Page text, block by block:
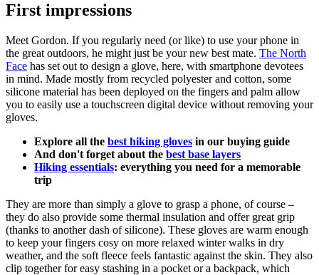
First impressions
Meet Gordon. If you regularly need (or like) to use your phone in
the great outdoors, he might just be your new best mate. The North
Face has set out to design a glove, here, with smartphone devotees
in mind. Made mostly from recycled polyester and cotton, some
silicone material has been deployed on the fingers and palm allow
you to easily use a touchscreen digital device without removing your
gloves.
Explore all the best hiking gloves in our buying guide
And don't forget about the best base layers
Hiking essentials: everything you need for a memorable
trip
They are more than simply a glove to grasp a phone, of course –
they do also provide some thermal insulation and offer great grip
(thanks to another dash of silicone). These gloves are warm enough
to keep your fingers cosy on more relaxed winter walks in dry
weather, and the soft fleece feels fantastic against the skin. They also
clip together for easy stashing in a pocket or a backpack, which